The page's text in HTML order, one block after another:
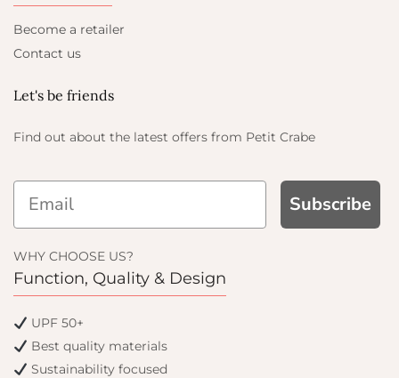
Become a retailer
Contact us
Let's be friends
Find out about the latest offers from Petit Crabe
Subscribe
WHY CHOOSE US?
Function, Quality & Design
UPF 50+
Best quality materials
Sustainability focused